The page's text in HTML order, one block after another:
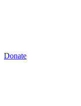
Donate